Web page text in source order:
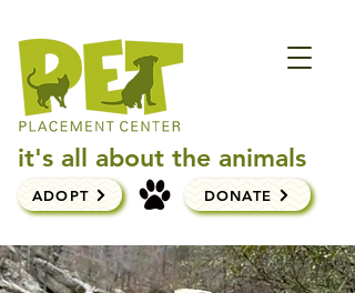
it's all about the animals
ADOPT DONATE